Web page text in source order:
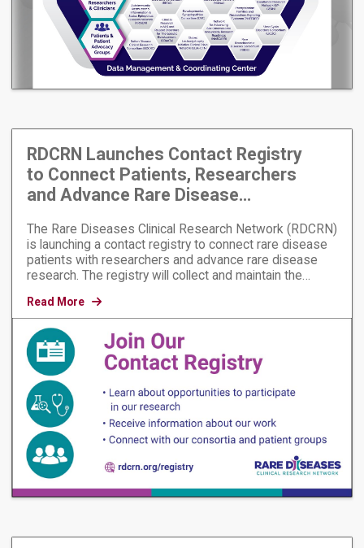
RDCRN Launches Contact Registry
to Connect Patients, Researchers
and Advance Rare Disease
The Rare Diseases Clinical Research Network (RDCRN)
is launching a contact registry to connect rare disease
patients with researchers and advance rare disease
research. The registry will collect and maintain the
information about rare diseases research. It will also
inform participants about opportunities to participate in
research.
Read More